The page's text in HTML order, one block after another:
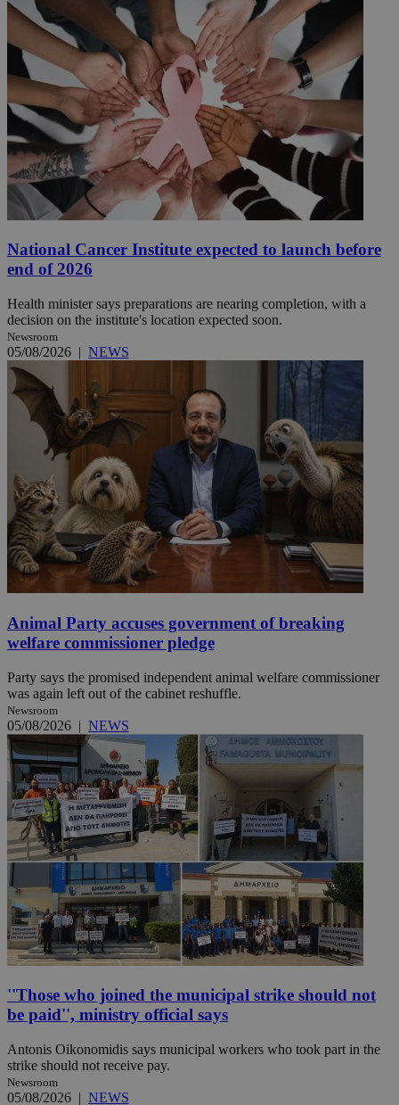
National Cancer Institute expected to launch before
end of 2026
Health minister says preparations are nearing completion, with a
decision on the institute's location expected soon.
Newsroom
05/08/2026 | NEWS
Animal Party accuses government of breaking
welfare commissioner pledge
Party says the promised independent animal welfare commissioner
was again left out of the cabinet reshuffle.
Newsroom
05/08/2026 | NEWS
''Those who joined the municipal strike should not
be paid'', ministry official says
Antonis Oikonomidis says municipal workers who took part in the
strike should not receive pay.
Newsroom
05/08/2026 | NEWS